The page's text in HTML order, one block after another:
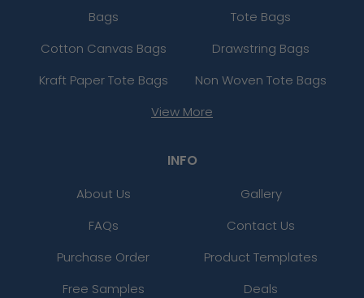
Bags
Tote Bags
Cotton Canvas Bags
Drawstring Bags
Kraft Paper Tote Bags
Non Woven Tote Bags
View More
INFO
About Us
Gallery
FAQs
Contact Us
Purchase Order
Product Templates
Free Samples
Deals